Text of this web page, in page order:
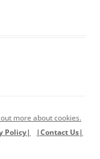
out more about cookies.
Policy|
|Contact Us|